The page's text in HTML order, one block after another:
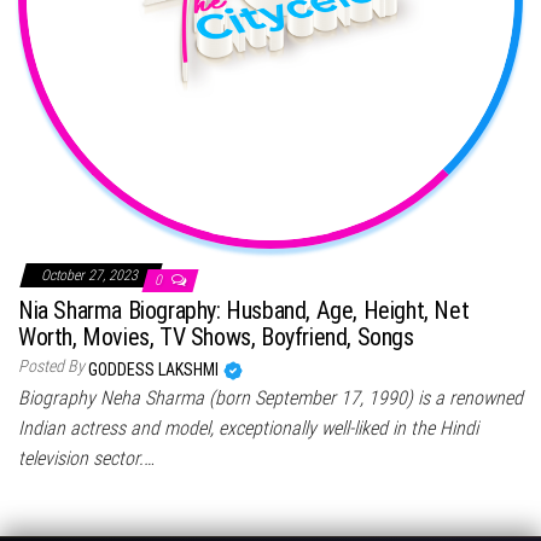
October 27, 2023 0
Nia Sharma Biography: Husband, Age, Height, Net
Worth, Movies, TV Shows, Boyfriend, Songs
Posted ByGODDESS LAKSHMI
Biography Neha Sharma (born September 17, 1990) is a renowned
Indian actress and model, exceptionally well-liked in the Hindi
television sector.…